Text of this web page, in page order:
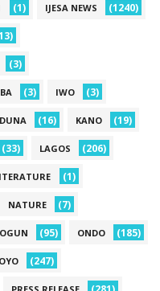
(1) IJESA NEWS (1240)
(3)
(3) IWO (3)
(16) KANO (19)
(33) LAGOS (206)
(1)
NATURE (7)
OGUN (95) ONDO (185)
OYO (247)